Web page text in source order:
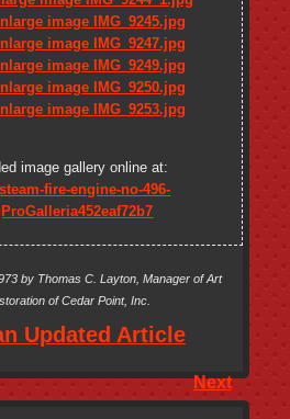
image gallery online at:
fire-engine-no-496-
by Thomas C. Layton, Manager of Art
of Cedar Point, Inc.
Updated Article
Next